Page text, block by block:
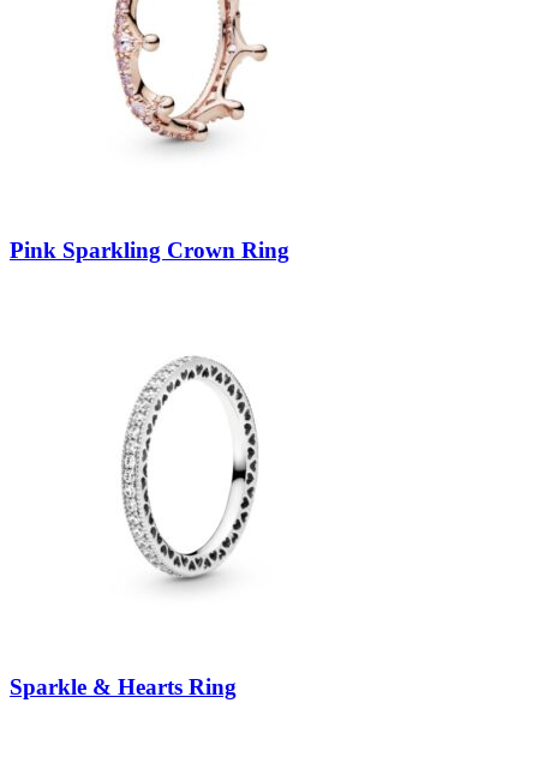
Pink Sparkling Crown Ring
Sparkle & Hearts Ring